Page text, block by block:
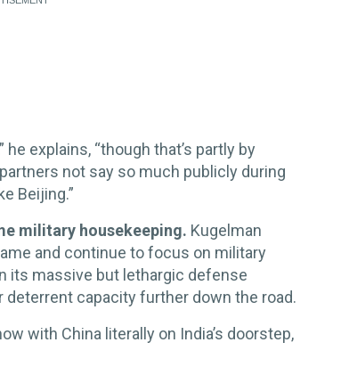
explains, “though that’s partly by
not say so much publicly during
Beijing.”
military housekeeping. Kugelman
and continue to focus on military
its massive but lethargic defense
capacity further down the road.
with China literally on India’s doorstep,